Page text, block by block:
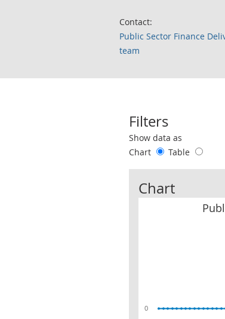
Contact:
Public Sector Finance
team
Filters
Use these filters to
Show data as
Chart
Table
Chart
0